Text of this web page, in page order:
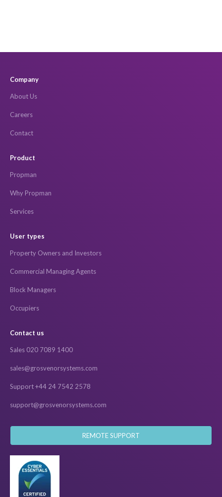
Company
About Us
Careers
Contact
Product
Propman
Why Propman
Services
User types
Property Owners and Investors
Commercial Managing Agents
Block Managers
Occupiers
Contact us
Sales 020 7089 1400
sales@grosvenorsystems.com
Support +44 24 7542 2578
support@grosvenorsystems.com
REMOTE SUPPORT